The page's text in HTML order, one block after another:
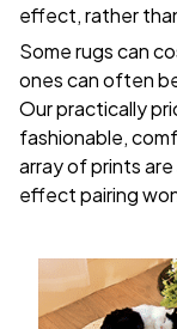
effect, rather
Some rugs can
ones can often
Our practically
fashionable,
array of prints
effect pairing